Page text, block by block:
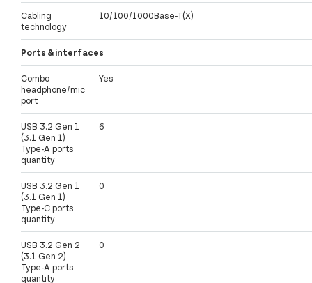
Cabling
technology
10/100/1000Base-T(X)
Ports & interfaces
Combo
headphone/mic
port
Yes
USB 3.2 Gen 1
(3.1 Gen 1)
Type-A ports
quantity
6
USB 3.2 Gen 1
(3.1 Gen 1)
Type-C ports
quantity
0
USB 3.2 Gen 2
(3.1 Gen 2)
Type-A ports
quantity
0